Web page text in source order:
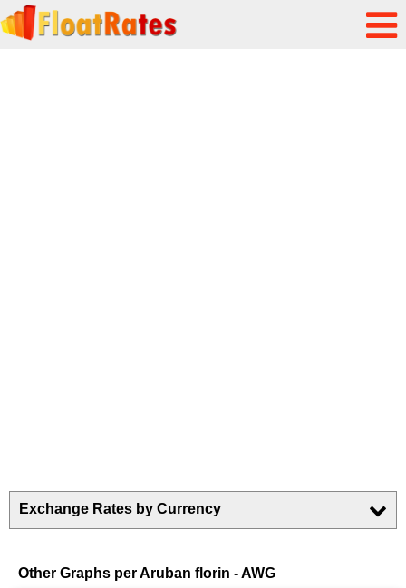
Exchange Rates by Currency
Other Graphs per Aruban florin - AWG